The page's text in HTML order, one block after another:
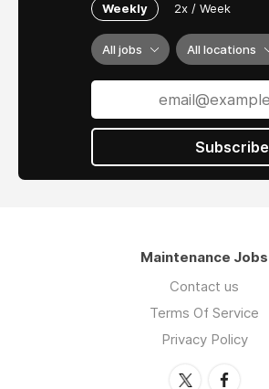
Weekly 2x / Week
All jobs All locations
Subscribe
Maintenance Jobs
Contact us
Terms Of Service
Privacy Policy